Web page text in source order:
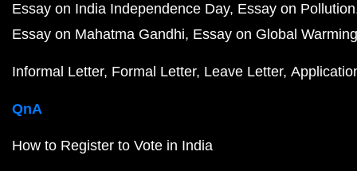
Essay on India Independence Day Essay on Pollution
Essay on Mahatma Gandhi Essay on Global Warming
Informal Letter Formal Letter Leave Letter
QnA
How to Register to Vote in India